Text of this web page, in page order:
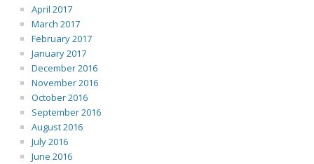
April 2017
March 2017
February 2017
January 2017
December 2016
November 2016
October 2016
September 2016
August 2016
July 2016
June 2016